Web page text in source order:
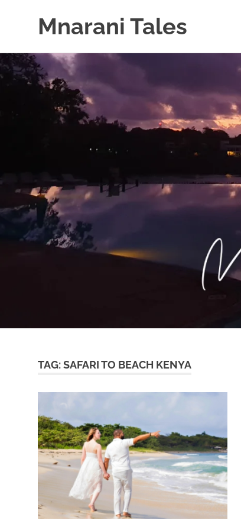
Skip
to
content
Mnarani Tales
TAG:SAFARI TO BEACH KENYA